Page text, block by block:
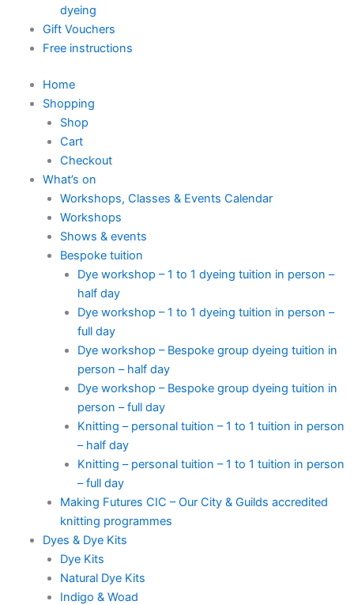
dyeing
Gift Vouchers
Free instructions
Home
Shopping
Shop
Cart
Checkout
What’s on
Workshops, Classes & Events Calendar
Workshops
Shows & events
Bespoke tuition
Dye workshop – 1 to 1 dyeing tuition in person –
half day
Dye workshop – 1 to 1 dyeing tuition in person –
full day
Dye workshop – Bespoke group dyeing tuition in
person – half day
Dye workshop – Bespoke group dyeing tuition in
person – full day
Knitting – personal tuition – 1 to 1 tuition in person
– half day
Knitting – personal tuition – 1 to 1 tuition in person
– full day
Making Futures CIC – Our City & Guilds accredited
knitting programmes
Dyes & Dye Kits
Dye Kits
Natural Dye Kits
Indigo & Woad